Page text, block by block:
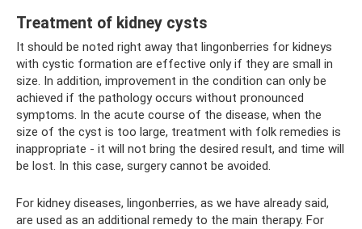
Treatment of kidney cysts
It should be noted right away that lingonberries for kidneys
with cystic formation are effective only if they are small in
size. In addition, improvement in the condition can only be
achieved if the pathology occurs without pronounced
symptoms. In the acute course of the disease, when the
size of the cyst is too large, treatment with folk remedies is
inappropriate - it will not bring the desired result, and time will
be lost. In this case, surgery cannot be avoided.
For kidney diseases, lingonberries, as we have already said,
are used as an additional remedy to the main therapy. For